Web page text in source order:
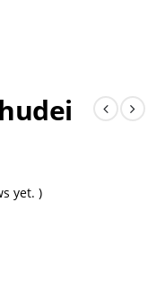
yet. )